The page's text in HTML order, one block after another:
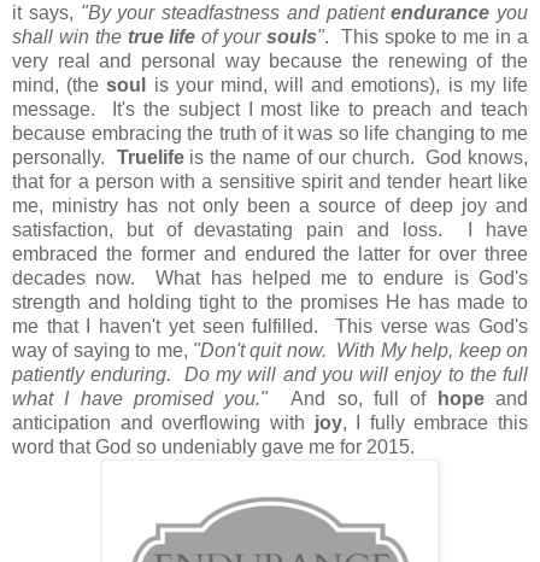
it says, "By your steadfastness and patientendurance you
shall win the true life of yoursouls". This spoke to me in a
very real and personal way because the renewing of the
mind, (thesoul is your mind, will and emotions), is my life
message. It's the subject I most like to preach and teach
because embracing the truth of it was so life changing to me
personally. Truelifeis the name of our church. God knows,
that for a person with a sensitive spirit and tender heart like
me, ministry has not only been a source of deep joy and
satisfaction, but of devastating pain and loss. I have
embraced the former and endured the latter for over three
decades now. What has helped me to endure is God's
strength and holding tight to the promises He has made to
me that I haven't yet seen fulfilled. This verse was God's
way of saying to me, "Don't quit now. With My help, keep on
patiently enduring. Do my will and you will enjoy to the full
what I have promised you."And so, full of hopeand
anticipation and overflowing with joy, I fully embrace this
word that God so undeniably gave me for 2015.